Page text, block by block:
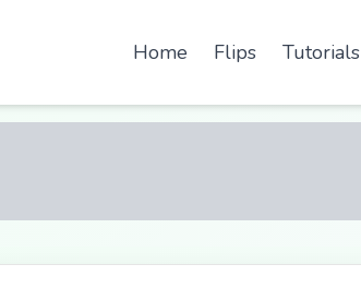
Home Flips Tutorials